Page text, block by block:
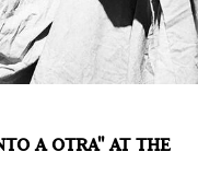
A OTRA" AT THE